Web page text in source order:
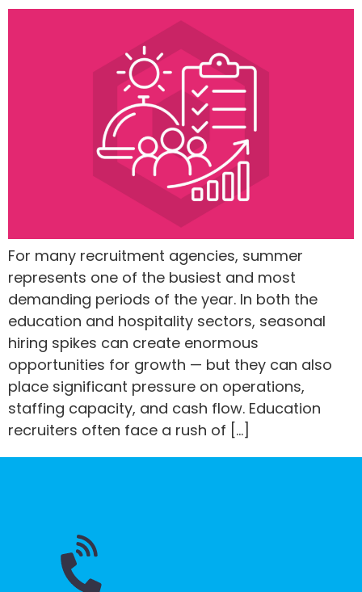
For many recruitment agencies, summer
represents one of the busiest and most
demanding periods of the year. In both the
education and hospitality sectors, seasonal
hiring spikes can create enormous
opportunities for growth — but they can also
place significant pressure on operations,
staffing capacity, and cash flow. Education
recruiters often face a rush of […]